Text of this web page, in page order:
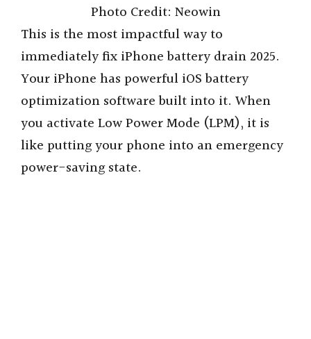
Photo Credit: Neowin
This is the most impactful way to
immediately fix iPhone battery drain 2025.
Your iPhone has powerful iOS battery
optimization software built into it. When
you activate Low Power Mode (LPM), it is
like putting your phone into an emergency
power-saving state.